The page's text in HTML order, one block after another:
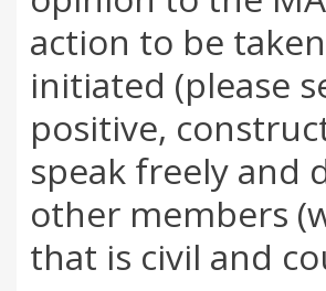
action to be
initiated (please
positive,
speak freely and
other members
that is civil and